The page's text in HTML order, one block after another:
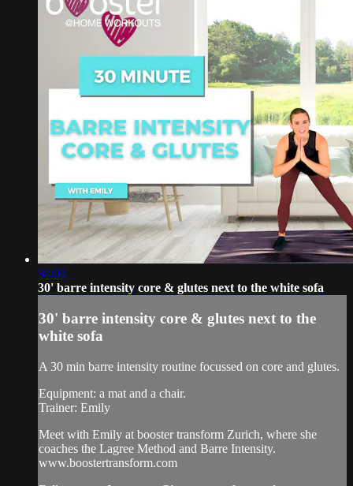
34:02
30' barre intensity core & glutes next to the white sofa
30' barre intensity core & glutes next to the
white sofa
A 30 min barre intensity routine focussed on core and glutes.
Equipment: a mat and a chair.
Trainer: Emily
Meet with Emily at booster transform Zurich, where she
coaches the Lagree Method and Barre Intensity.
www.boostertransform.com